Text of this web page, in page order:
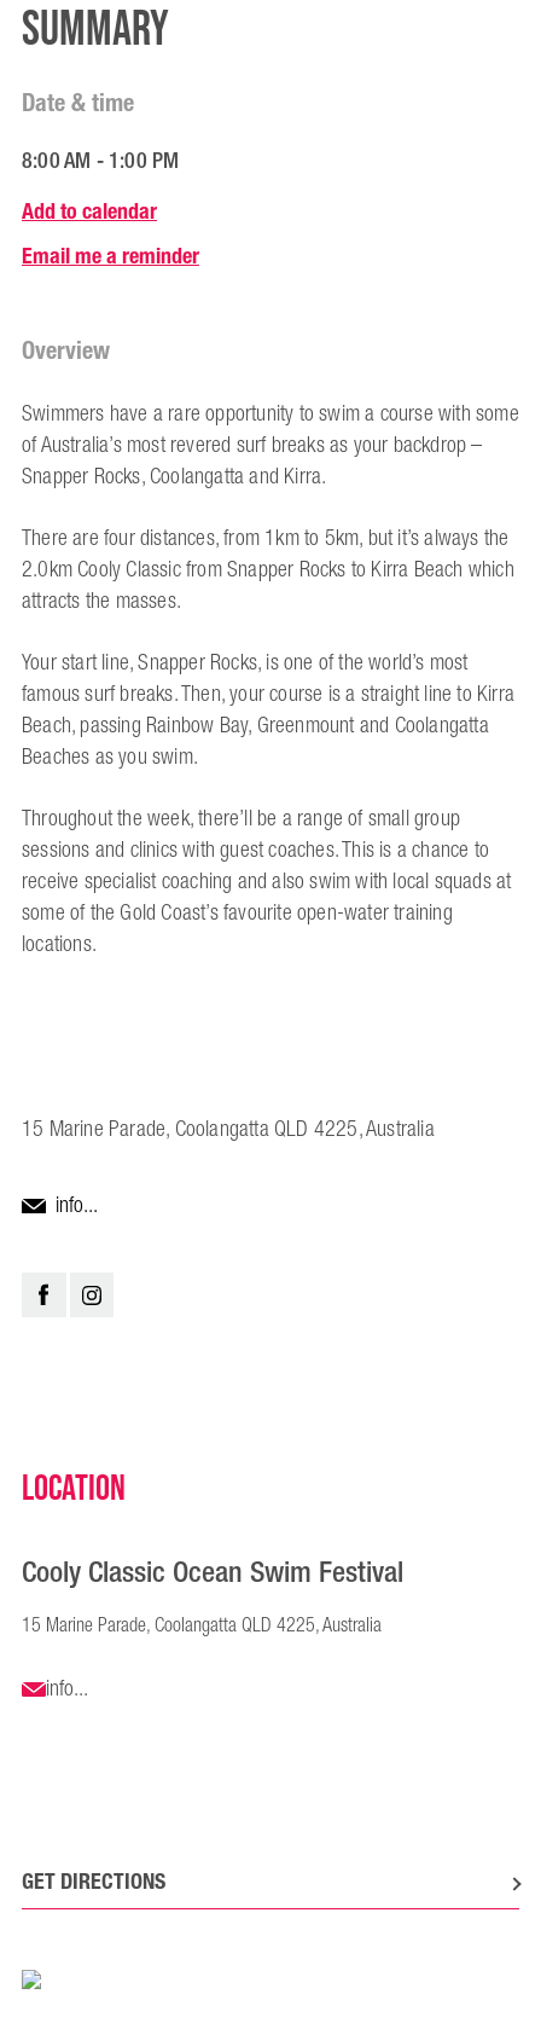
Summary
Date & time
8:00 AM - 1:00 PM
Add to calendar
Email me a reminder
Overview
Swimmers have a rare opportunity to swim a course with some
of Australia’s most revered surf breaks as your backdrop –
Snapper Rocks, Coolangatta and Kirra.
There are four distances, from 1km to 5km, but it’s always the
2.0km Cooly Classic from Snapper Rocks to Kirra Beach which
attracts the masses.
Your start line, Snapper Rocks, is one of the world’s most
famous surf breaks. Then, your course is a straight line to Kirra
Beach, passing Rainbow Bay, Greenmount and Coolangatta
Beaches as you swim.
Throughout the week, there’ll be a range of small group
sessions and clinics with guest coaches. This is a chance to
receive specialist coaching and also swim with local squads at
some of the Gold Coast’s favourite open-water training
locations.
15 Marine Parade, Coolangatta QLD 4225, Australia
info...
Location
Cooly Classic Ocean Swim Festival
15 Marine Parade, Coolangatta QLD 4225, Australia
info...
GET DIRECTIONS